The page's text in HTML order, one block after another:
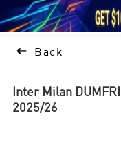
1 
 Back
Inter Milan
2025/26